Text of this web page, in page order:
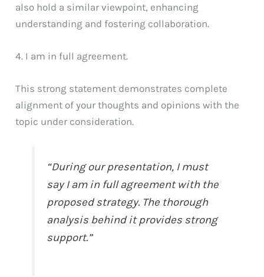
also hold a similar viewpoint, enhancing
understanding and fostering collaboration.
4. I am in full agreement.
This strong statement demonstrates complete
alignment of your thoughts and opinions with the
topic under consideration.
“During our presentation, I must
say I am in full agreement with the
proposed strategy. The thorough
analysis behind it provides strong
support.”